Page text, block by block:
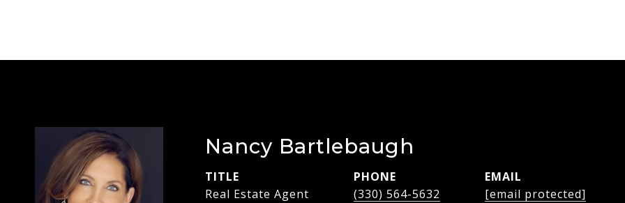
Nancy Bartlebaugh
TITLE
Real Estate Agent
PHONE
(330) 564-5632
EMAIL
[email protected]